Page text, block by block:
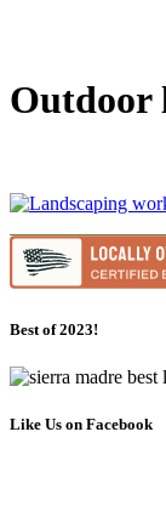
Outdoor
Best of 2023!
Like Us on Facebook